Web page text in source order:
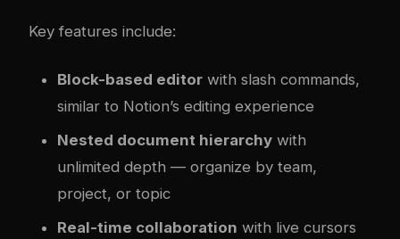
Key features include:
Block-based editor with slash commands,
similar to Notion’s editing experience
Nested document hierarchy with
unlimited depth — organize by team,
project, or topic
Real-time collaboration with live cursors